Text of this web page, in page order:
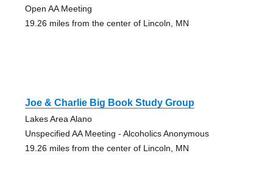
Open AA Meeting
19.26 miles from the center of Lincoln, MN
Joe & Charlie Big Book Study Group
Lakes Area Alano
Unspecified AA Meeting - Alcoholics Anonymous
19.26 miles from the center of Lincoln, MN